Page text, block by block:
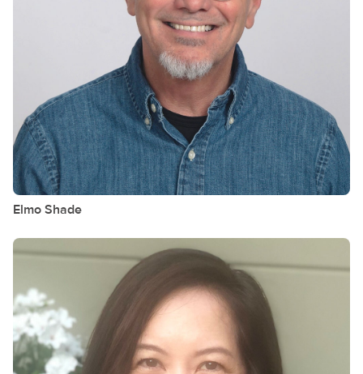
Elmo Shade